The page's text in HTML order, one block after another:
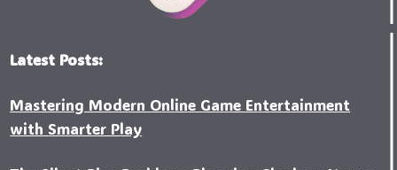
Latest Posts:
Mastering Modern Online Game Entertainment
with Smarter Play